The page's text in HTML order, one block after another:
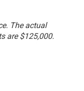
The actual
are $125,000.